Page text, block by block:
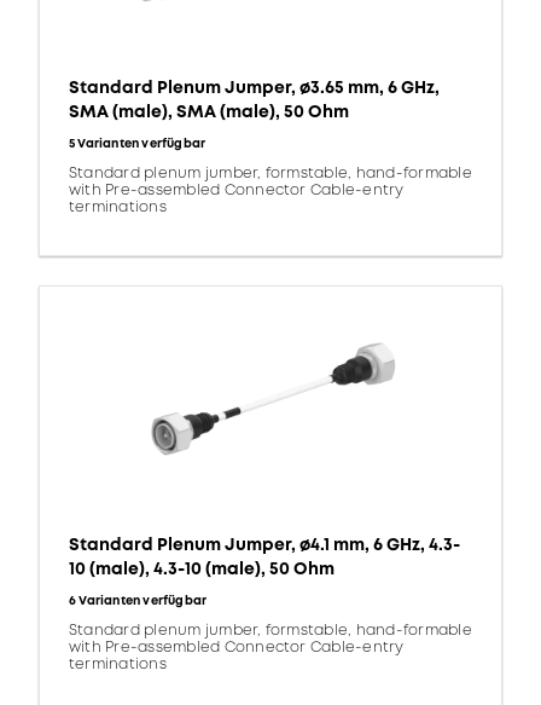
Standard Plenum Jumper, ø3.65 mm, 6 GHz,
SMA (male), SMA (male), 50 Ohm
5 Varianten verfügbar
Standard plenum jumber, formstable, hand-formable
with Pre-assembled Connector Cable-entry
terminations
Standard Plenum Jumper, ø4.1 mm, 6 GHz, 4.3-
10 (male), 4.3-10 (male), 50 Ohm
6 Varianten verfügbar
Standard plenum jumber, formstable, hand-formable
with Pre-assembled Connector Cable-entry
terminations